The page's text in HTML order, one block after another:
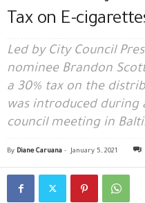
Tax on E-
Led by City Council
nominee Brandon
a 30% tax on the
was introduced during
council meeting in
By Diane Caruana - January 5, 2021